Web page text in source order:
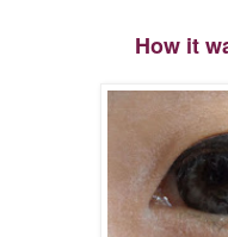
How it